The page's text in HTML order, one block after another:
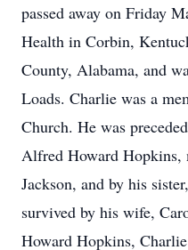
passed away on Friday
Health in Corbin,
County, Alabama, and
Loads. Charlie was a
Church. He was
Alfred Howard Hopkins,
Jackson, and by his
survived by his wife,
Howard Hopkins,